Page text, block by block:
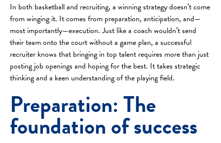
In both basketball and recruiting, a winning strategy doesn’t come
from winging it. It comes from preparation, anticipation, and—
most importantly—execution. Just like a coach wouldn’t send
their team onto the court without a game plan, a successful
recruiter knows that bringing in top talent requires more than just
posting job openings and hoping for the best. It takes strategic
thinking and a keen understanding of the playing field.
Preparation: The
foundation of success